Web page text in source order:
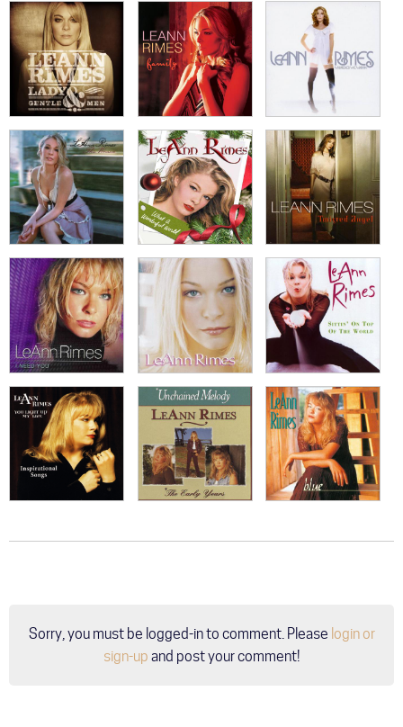
Sorry, you must be logged-in to comment. Please login or
sign-up and post your comment!